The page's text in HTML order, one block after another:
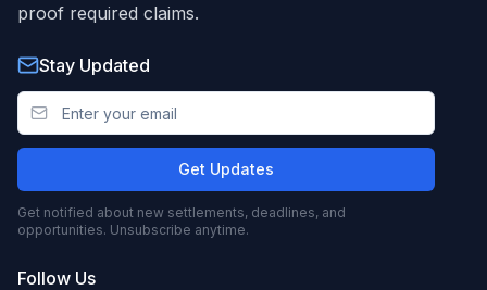
proof required claims.
Stay Updated
Get Updates
Get notified about new settlements, deadlines, and
opportunities. Unsubscribe anytime.
Follow Us